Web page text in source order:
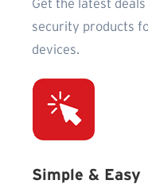
Get the latest
security products
devices.
Simple & Easy